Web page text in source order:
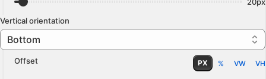
Vertical orientation
Bottom
Offset PX % VW VH